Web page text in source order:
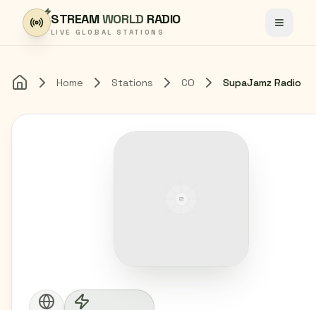
Skip to content
STREAMWORLD RADIO
LIVE GLOBAL STATIONS Toggle
Home Home Stations CO SupaJamz Radio